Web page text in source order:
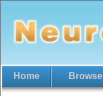
Home Browse